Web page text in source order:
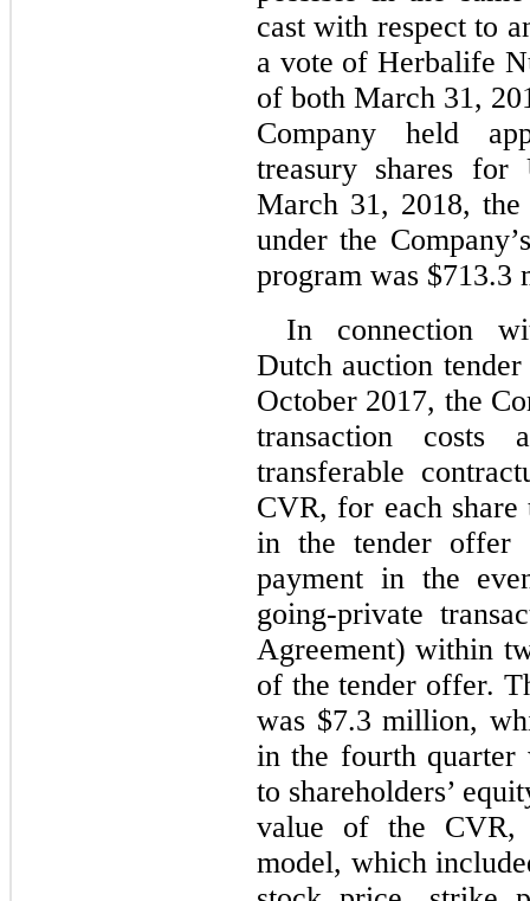
cast with respect to
a vote of Herbalife
of both March 31,
Company held
treasury shares
March 31, 2018, the
under the
program was $713.3
In connection
Dutch auction
October 2017, the
transaction
transferable
CVR, for each
in the tender offer
payment in the
going-private
Agreement) within
of the tender offer.
was $7.3 million,
in the fourth quarter
to shareholders’
value of the CVR,
model, which